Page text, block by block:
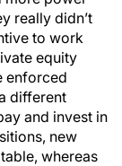
really didn’t
to work
equity
enforced
different
and invest in
new
whereas